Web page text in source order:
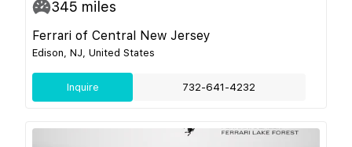
345 miles
Ferrari of Central New Jersey
Edison, NJ, United States
Inquire 732-641-4232